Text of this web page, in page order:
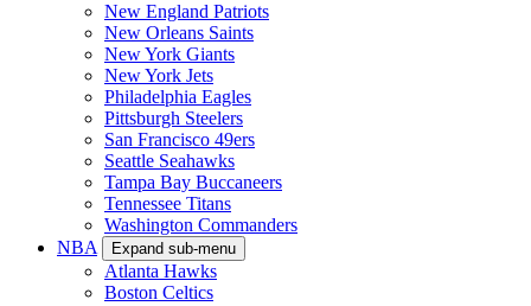
New England Patriots
New Orleans Saints
New York Giants
New York Jets
Philadelphia Eagles
Pittsburgh Steelers
San Francisco 49ers
Seattle Seahawks
Tampa Bay Buccaneers
Tennessee Titans
Washington Commanders
NBA
Expand sub-menu
Atlanta Hawks
Boston Celtics